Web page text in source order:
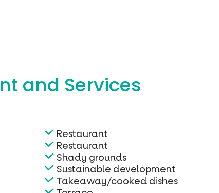
and Services
Restaurant
Restaurant
Shady grounds
Sustainable development
Takeaway/cooked dishes